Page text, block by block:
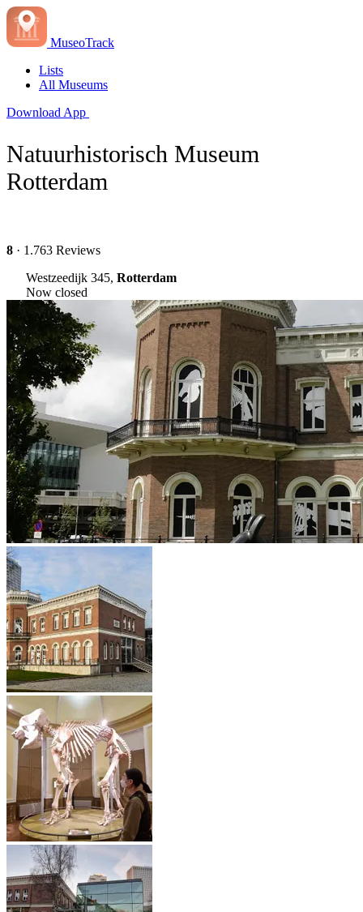
MuseoTrack
Lists
All Museums
Download App
Natuurhistorisch Museum
Rotterdam
8 · 1.763 Reviews
Westzeedijk 345, Rotterdam
Now closed